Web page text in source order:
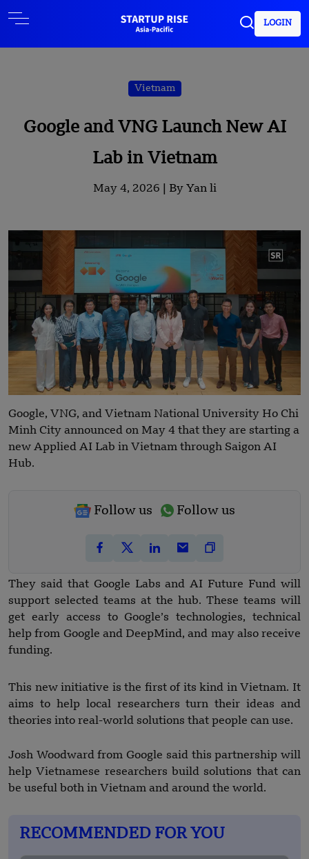
LOGIN
Vietnam
Google and VNG Launch New AI
Lab in Vietnam
May 4, 2026 | By Yan li
Google, VNG, and Vietnam National University Ho Chi
Minh City announced on May 4 that they are starting a
new Applied AI Lab in Vietnam through Saigon AI
Hub.
Follow us Follow us
They said that Google Labs and AI Future Fund will
support selected teams at the hub. These teams will
get early access to Google’s technologies, technical
help from Google and DeepMind, and may also receive
funding.
This new initiative is the first of its kind in Vietnam. It
aims to help local researchers turn their ideas and
theories into real-world solutions that people can use.
Josh Woodward from Google said this partnership will
help Vietnamese researchers build solutions that can
be useful both in Vietnam and around the world.
RECOMMENDED FOR YOU